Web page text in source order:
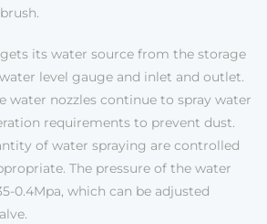
its water source from the storage
level gauge and inlet and outlet.
water nozzles continue to spray water
requirements to prevent dust.
of water spraying are controlled
The pressure of the water
0.4Mpa, which can be adjusted